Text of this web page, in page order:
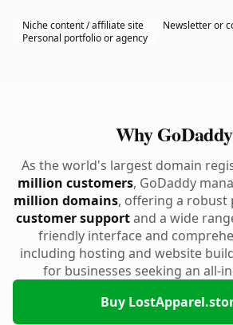
Niche content / affiliate site
Newsletter or
Personal portfolio or agency
Why
As the world's largest domain
million customers, GoDaddy
million domains, offering a
customer supportand a wide
friendly interface and
including hosting and website
for businesses seeking an all-
Buy